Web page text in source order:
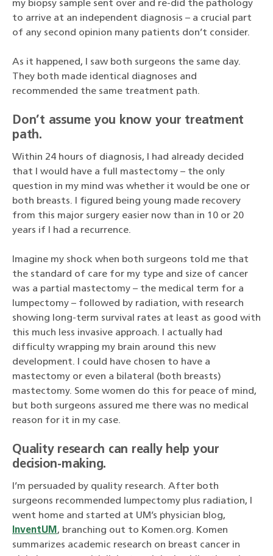
my biopsy sample sent over and re-did the pathology
to arrive at an independent diagnosis – a crucial part
of any second opinion many patients don’t consider.
As it happened, I saw both surgeons the same day.
They both made identical diagnoses and
recommended the same treatment path.
Don’t assume you know your treatment
path.
Within 24 hours of diagnosis, I had already decided
that I would have a full mastectomy – the only
question in my mind was whether it would be one or
both breasts. I figured being young made recovery
from this major surgery easier now than in 10 or 20
years if I had a recurrence.
Imagine my shock when both surgeons told me that
the standard of care for my type and size of cancer
was a partial mastectomy – the medical term for a
lumpectomy – followed by radiation, with research
showing long-term survival rates at least as good with
this much less invasive approach. I actually had
difficulty wrapping my brain around this new
development. I could have chosen to have a
mastectomy or even a bilateral (both breasts)
mastectomy. Some women do this for peace of mind,
but both surgeons assured me there was no medical
reason for it in my case.
Quality research can really help your
decision-making.
I’m persuaded by quality research. After both
surgeons recommended lumpectomy plus radiation, I
went home and started at UM’s physician blog,
InventUM , branching out to Komen.org. Komen
summarizes academic research on breast cancer in